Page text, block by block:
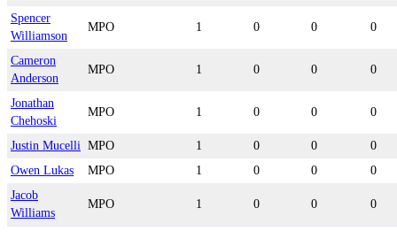
Spencer
Williamson
MPO 1 0 0 0
Cameron
Anderson
MPO 1 0 0 0
Jonathan
Chehoski
MPO 1 0 0 0
Justin Mucelli MPO 1 0 0
0
Owen Lukas
MPO 1 0 0
0
Jacob
Williams
MPO 1 0 0 0